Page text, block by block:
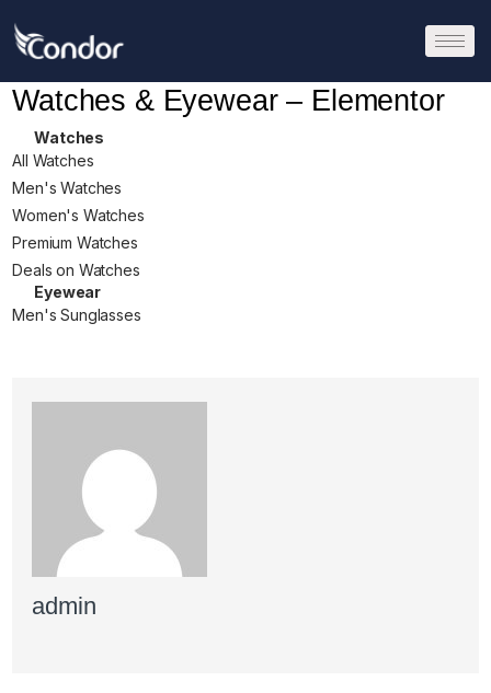
Watches & Eyewear – Elementor
Watches
All Watches
Men's Watches
Women's Watches
Premium Watches
Deals on Watches
Eyewear
Men's Sunglasses
admin